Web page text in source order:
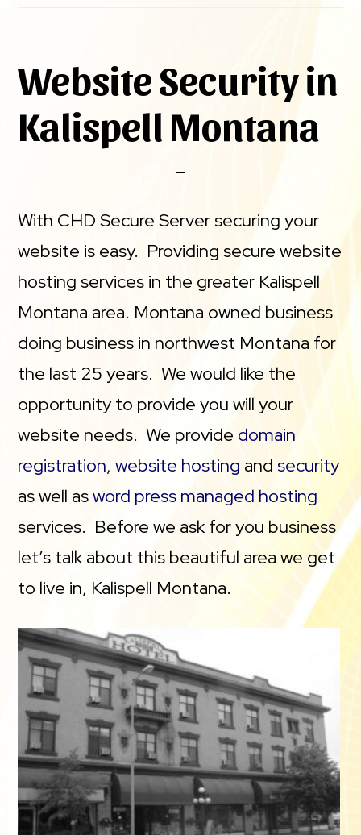
Website Security in
Kalispell Montana
With CHD Secure Server securing your
website is easy. Providing secure website
hosting services in the greater Kalispell
Montana area. Montana owned business
doing business in northwest Montana for
the last 25 years. We would like the
opportunity to provide you will your
website needs. We provide domain
registration,website hosting andsecurity
as well asword press managed hosting
services. Before we ask for you business
let’s talk about this beautiful area we get
to live in, Kalispell Montana.